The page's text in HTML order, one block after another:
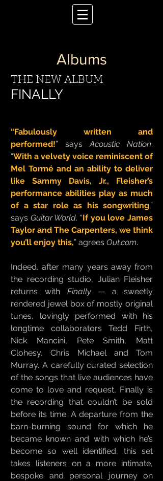
Albums
THE NEW ALBUM
FINALLY
“Fabulously written and
performed!” saysAcoustic Nation.
“With a velvety voice reminiscent of
Mel Tormé and an ability to deliver
like Sammy Davis, Jr., Fleisher’s
performance abilities play as much
of a star role as his songwriting,”
says Guitar World. “If you love James
Taylor and The Carpenters, we think
you’ll enjoy this,” agrees Out.com.
Indeed, after many years away from
the recording studio, Julian Fleisher
returns with Finally— a sweetly
rendered jewel box of mostly original
tunes, lovingly performed with his
longtime collaborators Tedd Firth,
Nick Mancini, Pete Smith, Matt
Clohesy, Chris Michael and Tom
Murray. A carefully curated selection
of the songs that live audiences have
come to love and request, Finally is
the recording that couldn’t be sold
before its time. A departure from the
barn-burning sound for which he
became known and with which he’s
become so well identified, this set
takes listeners on a more intimate,
bespoke and personal journey on